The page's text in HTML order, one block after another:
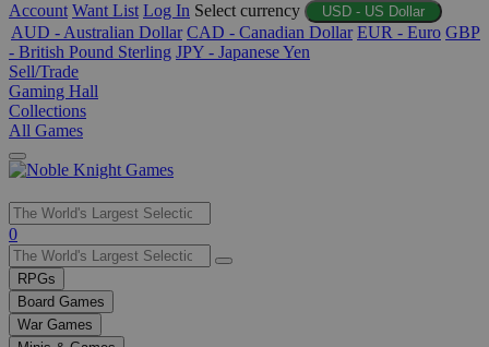
Account Want List Log In Select currency USD - US Dollar
AUD - Australian Dollar CAD - Canadian Dollar EUR - Euro GBP
- British Pound Sterling JPY - Japanese Yen
Sell/Trade
Gaming Hall
Collections
All Games
Use
the
up
and
down
arrows
0
RPGs
Board Games
War Games